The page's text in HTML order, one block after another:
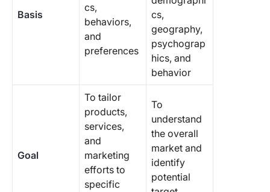
Basis
cs,
behaviors,
and
preferences
cs,
geography,
psychograp
hics, and
behavior
Goal
To tailor
products,
services,
and
marketing
efforts to
specific
To
understand
the overall
market and
identify
potential